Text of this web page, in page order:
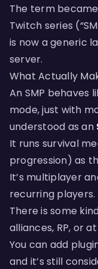
The term
Twitch series
is now a generic
server.
What Actually
An SMP behaves
mode, just with
understood as an
It runs survival
progression) as
It’s multiplayer
recurring players.
There is some
alliances, RP, or
You can add
and it’s still